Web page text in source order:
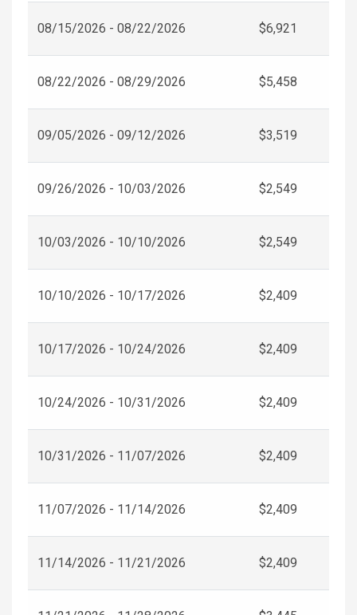
08/15/2026 - 08/22/2026 $6,921
08/22/2026 - 08/29/2026 $5,458
09/05/2026 - 09/12/2026 $3,519
09/26/2026 - 10/03/2026 $2,549
10/03/2026 - 10/10/2026 $2,549
10/10/2026 - 10/17/2026 $2,409
10/17/2026 - 10/24/2026 $2,409
10/24/2026 - 10/31/2026 $2,409
10/31/2026 - 11/07/2026 $2,409
11/07/2026 - 11/14/2026 $2,409
11/14/2026 - 11/21/2026 $2,409